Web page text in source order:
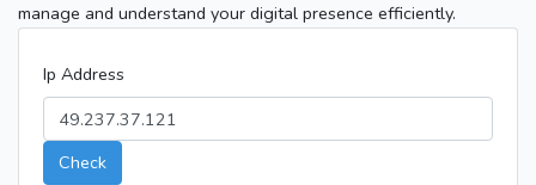
manage and understand your digital presence efficiently.
Ip Address
Check